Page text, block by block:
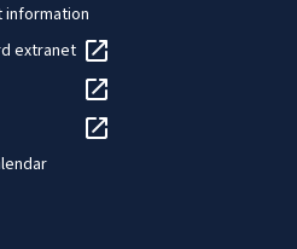
information
extranet